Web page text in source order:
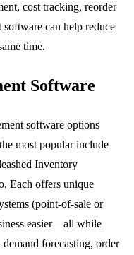
cost tracking, reorder
can help reduce
time.
Software
software options
most popular include
Inventory
Each offers unique
(point-of-sale or
easier – all while
forecasting, order